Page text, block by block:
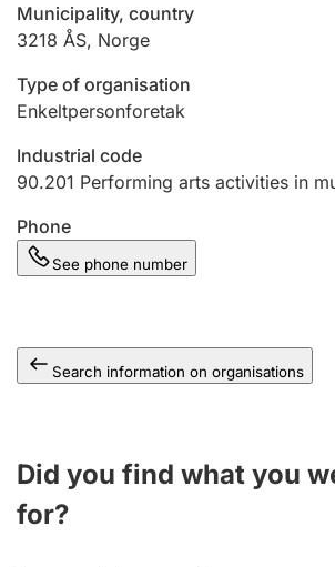
Marriage settlement guide
Other topics
Municipality, country
3218 ÅS, Norge
Type of organisation
Enkeltpersonforetak
Industrial code
90.201 Performing arts activities in
Phone
See phone number
Search information on organisations
Did you find what you
for?